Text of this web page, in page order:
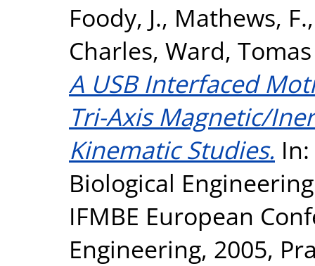
Foody, J., Mathews, F.
Charles, Ward, Tomas
A USB Interfaced
Tri-Axis Magnetic/
Kinematic Studies.
Biological
IFMBE European
Engineering, 2005,